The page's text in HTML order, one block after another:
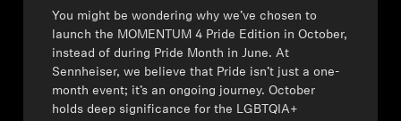
⁠You might be wondering why we’ve chosen to
launch the MOMENTUM 4 Pride Edition in October,
instead of during Pride Month in June. At
Sennheiser, we believe that Pride isn’t just a one-
month event; it’s an ongoing journey. October
holds deep significance for the LGBTQIA+